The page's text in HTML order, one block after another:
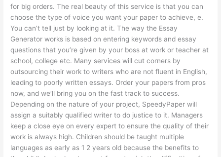
for big orders. The real beauty of this service is that you can
choose the type of voice you want your paper to achieve, e.
You can’t tell just by looking at it. The way the Essay
Generator works is based on entering keywords and essay
questions that you’re given by your boss at work or teacher at
school, college etc. Many services will cut corners by
outsourcing their work to writers who are not fluent in English,
leading to poorly written essays. Order your papers from pros
now, and we’ll bring you on the fast track to success.
Depending on the nature of your project, SpeedyPaper will
assign a suitably qualified writer to do justice to it. Managers
keep a close eye on every expert to ensure the quality of their
work is always high. Children should be taught multiple
languages as early as 1 2 years old because the benefits to